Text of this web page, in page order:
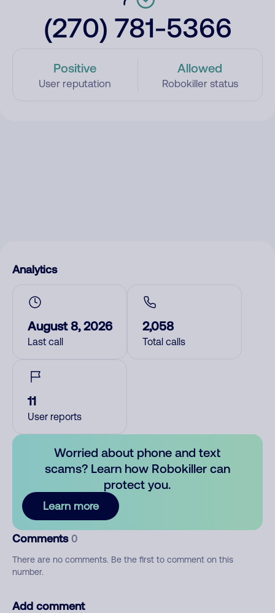
(270) 781-5366
Positive
User reputation
Allowed
Robokiller status
Analytics
August 8, 2026
Last call
2,058
Total calls
11
User reports
Worried about phone and text
scams? Learn how Robokiller can
protect you.
Learn more
Comments 0
There are no comments. Be the first to comment on this
number.
Add comment